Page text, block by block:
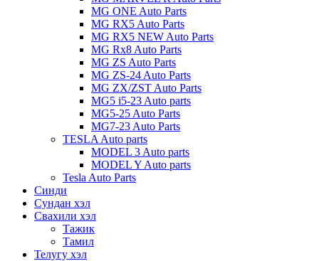
MG ONE Auto Parts
MG RX5 Auto Parts
MG RX5 NEW Auto Parts
MG Rx8 Auto Parts
MG ZS Auto Parts
MG ZS-24 Auto Parts
MG ZX/ZST Auto Parts
MG5 i5-23 Auto parts
MG5-25 Auto Parts
MG7-23 Auto Parts
TESLA Auto parts
MODEL 3 Auto parts
MODEL Y Auto parts
Tesla Auto Parts
Синди
Сундан хэл
Свахили хэл
Тажик
Тамил
Телугу хэл